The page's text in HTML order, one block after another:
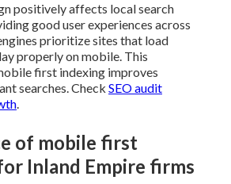
positively affects local search
good user experiences across
prioritize sites that load
properly on mobile. This
first indexing improves
searches. Check SEO audit
.
of mobile first
Inland Empire firms